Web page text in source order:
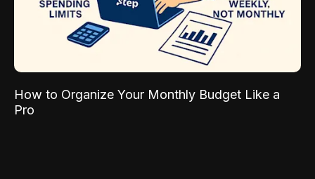
How to Organize Your Monthly Budget Like a
Pro